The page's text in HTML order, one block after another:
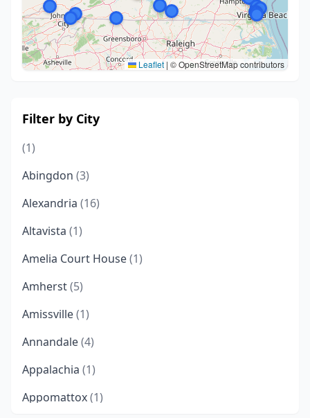
Leaflet | © OpenStreetMap contributors
Filter by City
(1)
Abingdon (3)
Alexandria (16)
Altavista (1)
Amelia Court House(1)
Amherst(5)
Amissville(1)
Annandale(4)
Appalachia (1)
Appomattox(1)